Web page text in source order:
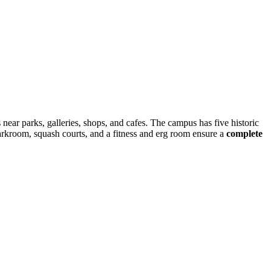
near parks, galleries, shops, and cafes. The campus has five historic
squash courts, and a fitness and erg room ensure a complete